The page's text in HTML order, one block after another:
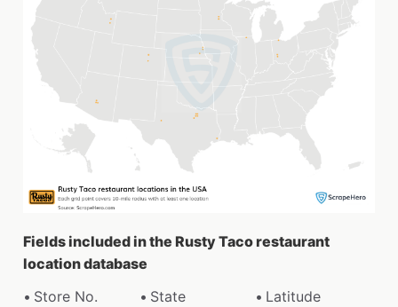
Fields included in the Rusty Taco restaurant
location database
Store No.
State
Latitude